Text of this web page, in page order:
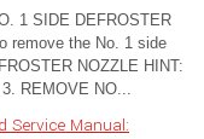
1 SIDE DEFROSTER
remove the No. 1 side
NOZZLE HINT:
REMOVE NO...
Service Manual: